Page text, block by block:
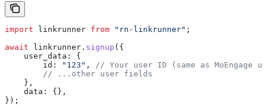
import linkrunner from "rn-linkrunner" ;
await linkrunner . signup ({
    user_data:
{
        id:
"123" , // Your user ID (same as MoEngage
        // ...other user fields
    },
    data:
{},
});